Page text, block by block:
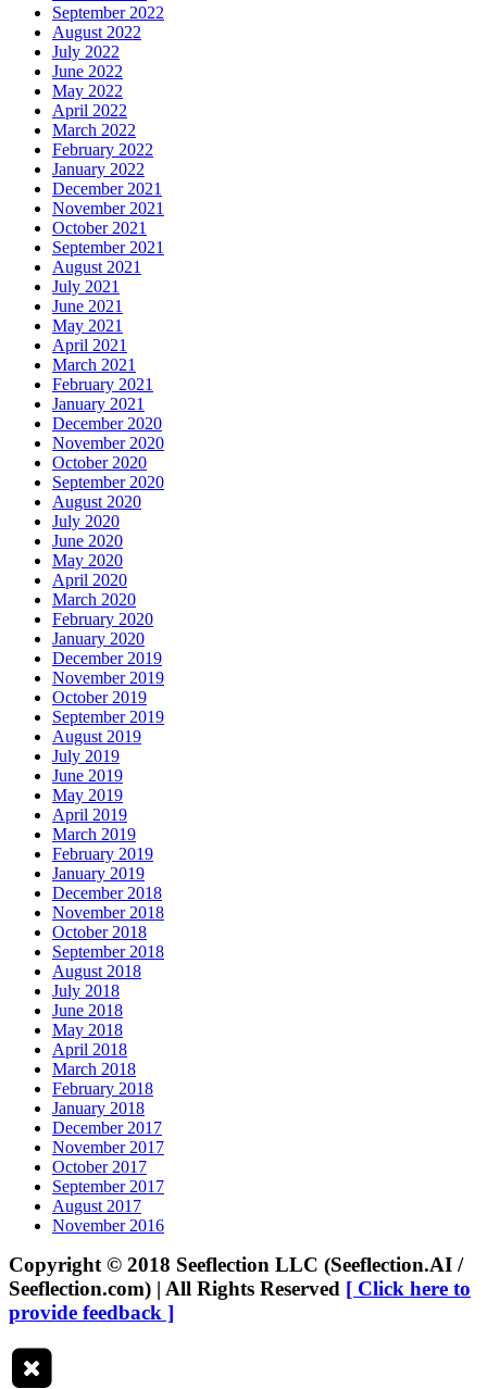
September 2022
August 2022
July 2022
June 2022
May 2022
April 2022
March 2022
February 2022
January 2022
December 2021
November 2021
October 2021
September 2021
August 2021
July 2021
June 2021
May 2021
April 2021
March 2021
February 2021
January 2021
December 2020
November 2020
October 2020
September 2020
August 2020
July 2020
June 2020
May 2020
April 2020
March 2020
February 2020
January 2020
December 2019
November 2019
October 2019
September 2019
August 2019
July 2019
June 2019
May 2019
April 2019
March 2019
February 2019
January 2019
December 2018
November 2018
October 2018
September 2018
August 2018
July 2018
June 2018
May 2018
April 2018
March 2018
February 2018
January 2018
December 2017
November 2017
October 2017
September 2017
August 2017
November 2016
Copyright © 2018 Seeflection LLC (Seeflection.AI /
Seeflection.com) | All Rights Reserved [ Click here to
provide feedback ]